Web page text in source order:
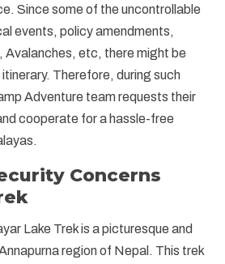
Since some of the uncontrollable
events, policy amendments,
Avalanches, etc, there might be
Therefore, during such
Adventure team requests their
cooperate for a hassle-free
Concerns
Lake Trek is a picturesque and
region of Nepal. This trek